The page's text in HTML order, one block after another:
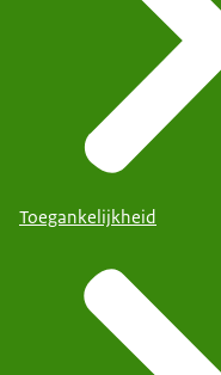
Toegankelijkheid